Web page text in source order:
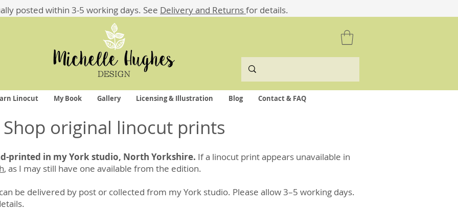
posted within 3-5 working days. See Delivery and Returnsfor details.
Linocut My Book Gallery Licensing & Illustration Blog Contact & FAQ
Shop original linocut prints
printed in my York studio, North Yorkshire. If a linocut print appears unavailable in
, as I may still have one available from the edition.
be delivered by post or collected from my York studio. Please allow 3–5 working days.
.